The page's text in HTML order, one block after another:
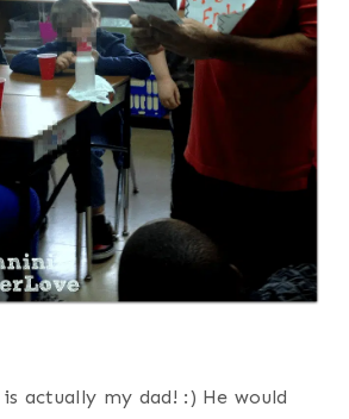
actually my dad! :) He would